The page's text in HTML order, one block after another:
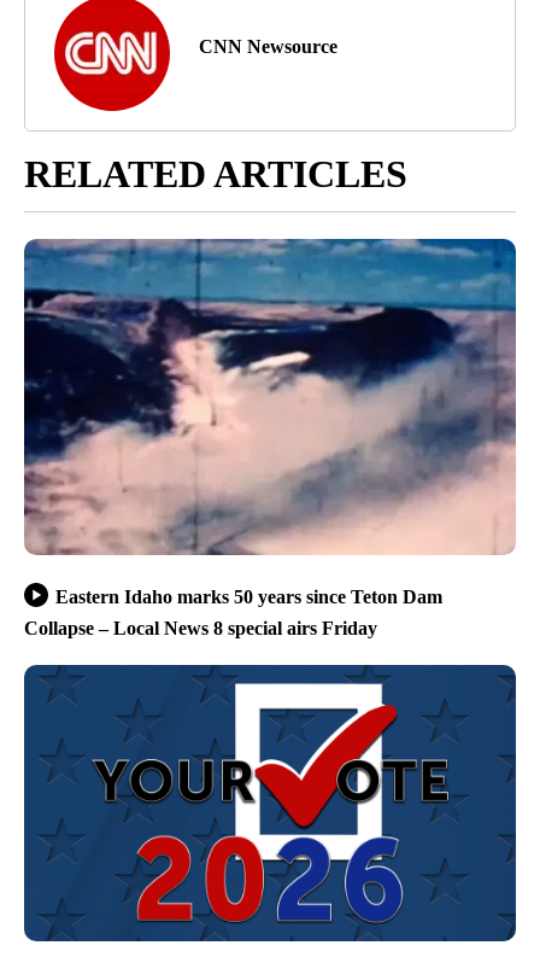
CNN Newsource
RELATED ARTICLES
Eastern Idaho marks 50 years since Teton Dam
Collapse – Local News 8 special airs Friday